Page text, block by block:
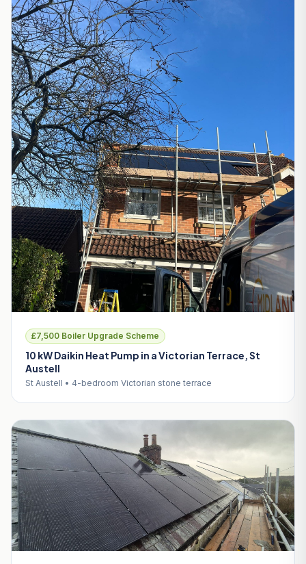
£7,500 Boiler Upgrade Scheme
10 kW Daikin Heat Pump in a Victorian Terrace, St
Austell
St Austell • 4-bedroom Victorian stone terrace